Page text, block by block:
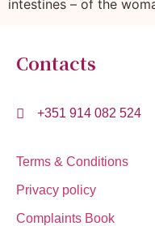
intestines – of the
Contacts
+351 914 082 524
Terms & Conditions
Privacy policy
Complaints Book